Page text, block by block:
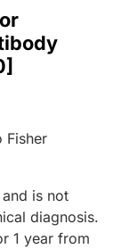
Fisher
is not
diagnosis.
1 year from